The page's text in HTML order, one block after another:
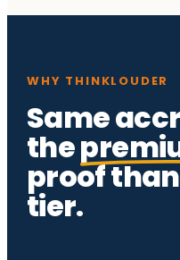
WHY THINKLOUDER
Same
the
proof
tier.